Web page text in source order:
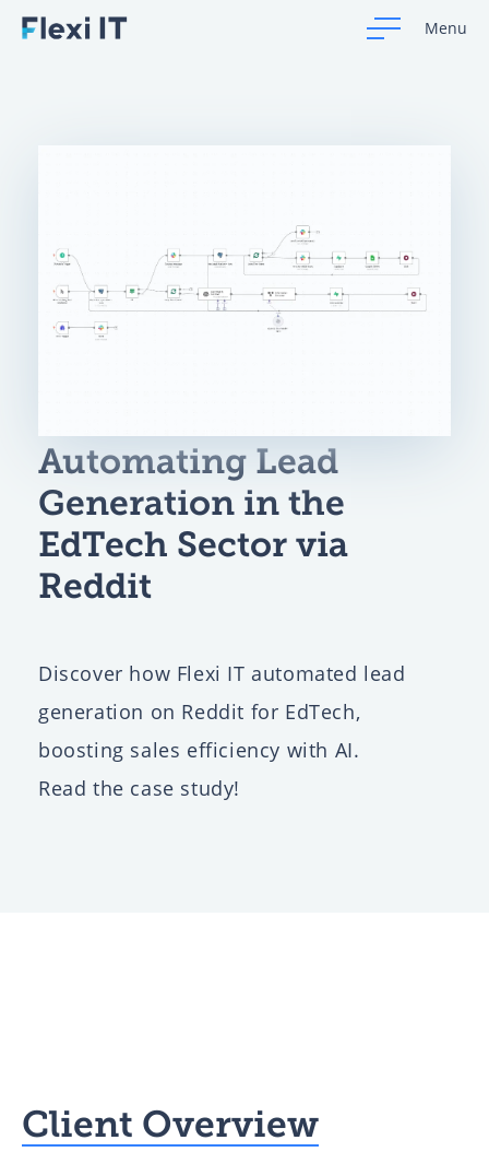
Menu
Automating Lead
Generation in the
EdTech Sector via
Reddit
Discover how Flexi IT automated lead
generation on Reddit for EdTech,
boosting sales efficiency with AI.
Read the case study!
Client Overview